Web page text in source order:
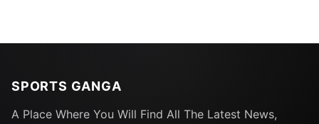
SPORTS GANGA
A Place Where You Will Find All The Latest News,